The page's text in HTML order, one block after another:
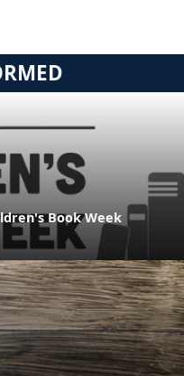
Book Week